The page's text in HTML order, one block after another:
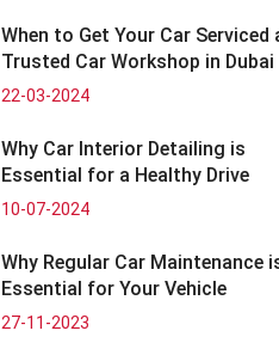
When to Get Your Car Serviced
Trusted Car Workshop in Dubai
22-03-2024
Why Car Interior Detailing is
Essential for a Healthy Drive
10-07-2024
Why Regular Car Maintenance
Essential for Your Vehicle
27-11-2023